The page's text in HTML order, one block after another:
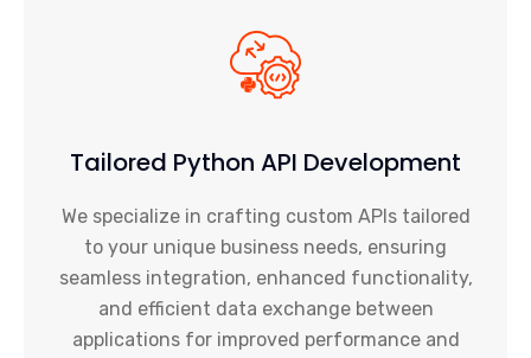
Tailored Python API Development
We specialize in crafting custom APIs tailored
to your unique business needs, ensuring
seamless integration, enhanced functionality,
and efficient data exchange between
applications for improved performance and